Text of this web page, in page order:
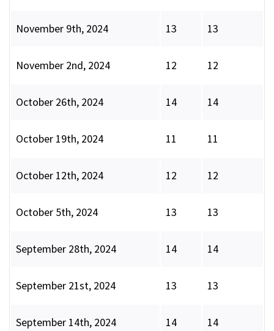
November 9th, 2024 13 13
November 2nd, 2024 12 12
October 26th, 2024 14 14
October 19th, 2024 11 11
October 12th, 2024 12 12
October 5th, 2024 13 13
September 28th, 2024 14 14
September 21st, 2024 13 13
September 14th, 2024 14 14